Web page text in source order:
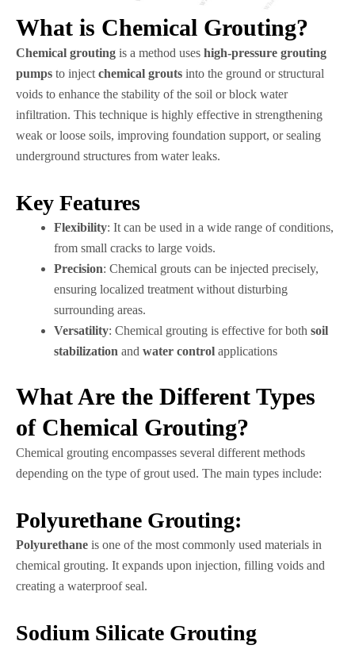
What is Chemical Grouting?
Chemical grouting is a method uses high-pressure grouting
pumps to inject chemical grouts into the ground or structural
voids to enhance the stability of the soil or block water
infiltration. This technique is highly effective in strengthening
weak or loose soils, improving foundation support, or sealing
underground structures from water leaks.
Key Features
Flexibility: It can be used in a wide range of conditions,
from small cracks to large voids.
Precision: Chemical grouts can be injected precisely,
ensuring localized treatment without disturbing
surrounding areas.
Versatility: Chemical grouting is effective for both soil
stabilization and water control applications
What Are the Different Types
of Chemical Grouting?
Chemical grouting encompasses several different methods
depending on the type of grout used. The main types include:
Polyurethane Grouting:
Polyurethane is one of the most commonly used materials in
chemical grouting. It expands upon injection, filling voids and
creating a waterproof seal.
Sodium Silicate Grouting